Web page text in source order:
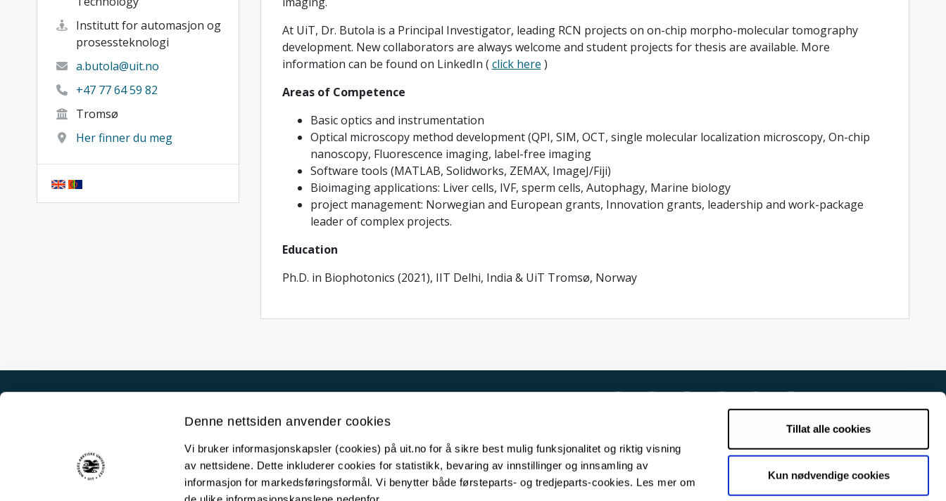
Denne nettsiden anvender cookies
Vi bruker informasjonskapsler (cookies) på uit.no for å sikre best mulig funksjonalitet og riktig visning
av nettsidene. Dette inkluderer cookies for statistikk, bevaring av innstillinger og innsamling av
informasjon for markedsføringsformål. Vi benytter både førsteparts- og tredjeparts-cookies. Les mer om
Tillat alle cookies
Kun nødvendige cookies
Institutt for automasjon og
prosessteknologi
a.butola@uit.no
+47 77 64 59 82
Tromsø
Her finner du meg
At UiT, Dr. Butola is a Principal Investigator, leading RCN projects on on-chip morpho-molecular tomography
development. New collaborators are always welcome and student projects for thesis are available. More
information can be found on LinkedIn ( click here )
Areas of Competence
Basic optics and instrumentation
Optical microscopy method development (QPI, SIM, OCT, single molecular localization microscopy, On-chip
nanoscopy, Fluorescence imaging, label-free imaging
Software tools (MATLAB, Solidworks, ZEMAX, ImageJ/Fiji)
Bioimaging applications: Liver cells, IVF, sperm cells, Autophagy, Marine biology
project management: Norwegian and European grants, Innovation grants, leadership and work-package
leader of complex projects.
Education
Ph.D. in Biophotonics (2021), IIT Delhi, India & UiT Tromsø, Norway
Driftsmeldinger
Personvern ved UiT
For media
For skoler
Ledige stillinger